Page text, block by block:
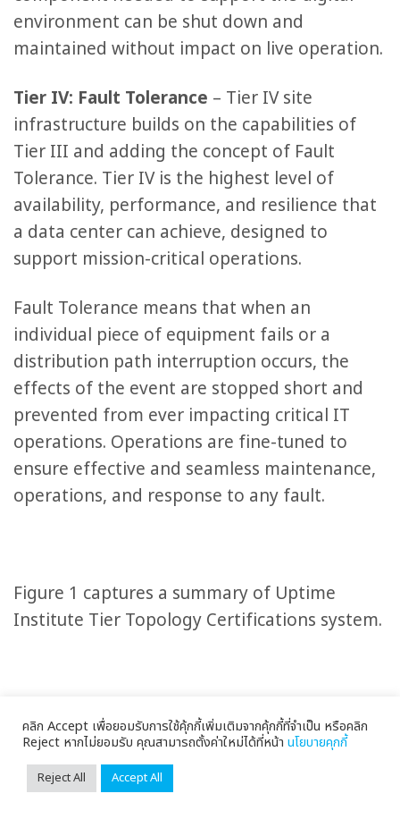
environment can be shut down and
maintained without impact on live operation.
Tier IV: Fault Tolerance – Tier IV site
infrastructure builds on the capabilities of
Tier III and adding the concept of Fault
Tolerance. Tier IV is the highest level of
availability, performance, and resilience that
a data center can achieve, designed to
support mission-critical operations.
Fault Tolerance means that when an
individual piece of equipment fails or a
distribution path interruption occurs, the
effects of the event are stopped short and
prevented from ever impacting critical IT
operations. Operations are fine-tuned to
ensure effective and seamless maintenance,
operations, and response to any fault.
Figure 1 captures a summary of Uptime
Institute Tier Topology Certifications system.
คลิก Accept เพื่อยอมรับการใช้คุ้กกี้เพิ่มเติมจากคุ้กกี้ที่จำเป็น หรือคลิก
Reject หากไม่ยอมรับ คุณสามารถตั้งค่าใหม่ได้ที่หน้า นโยบายคุกกี้
Reject All Accept All